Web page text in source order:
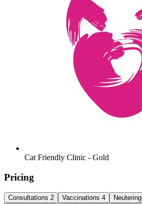
Cat Friendly Clinic - Gold
Pricing
Consultations 2 Vaccinations 4 Neutering